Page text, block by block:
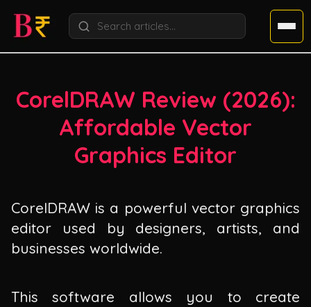
CorelDRAW Review (2026):
Affordable Vector
Graphics Editor
CorelDRAW is a powerful vector graphics
editor used by designers, artists, and
businesses worldwide.
This software allows you to create